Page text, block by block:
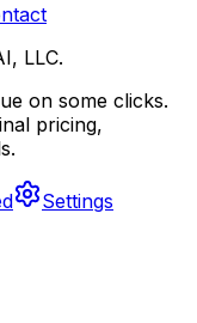
LLC.
on some clicks.
pricing,
Settings